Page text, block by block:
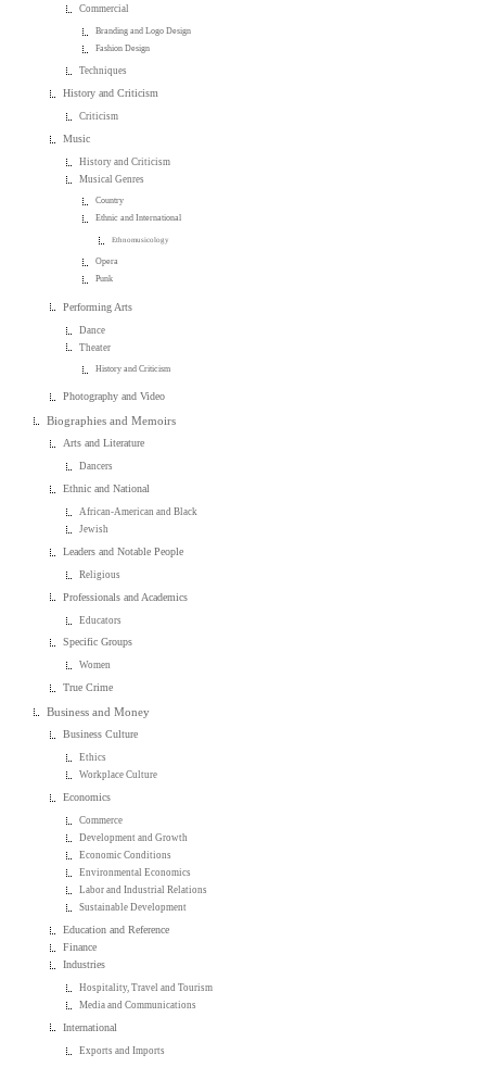
Commercial
Branding and Logo Design
Fashion Design
Techniques
History and Criticism
Criticism
Music
History and Criticism
Musical Genres
Country
Ethnic and International
Ethnomusicology
Opera
Punk
Performing Arts
Dance
Theater
History and Criticism
Photography and Video
Biographies and Memoirs
Arts and Literature
Dancers
Ethnic and National
African-American and Black
Jewish
Leaders and Notable People
Religious
Professionals and Academics
Educators
Specific Groups
Women
True Crime
Business and Money
Business Culture
Ethics
Workplace Culture
Economics
Commerce
Development and Growth
Economic Conditions
Environmental Economics
Labor and Industrial Relations
Sustainable Development
Education and Reference
Finance
Industries
Hospitality, Travel and Tourism
Media and Communications
International
Exports and Imports